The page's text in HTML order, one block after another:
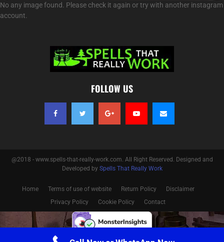
No any image found. Please check it again or try with another instagram
account.
FOLLOW US
@2018 - www.spells-that-really-work.com. All Right Reserved. Designed and
Developed by Spells That Really Work
Home Terms of use of website Return Policy
Disclaimer
Privacy Policy
Cookie Policy Contact